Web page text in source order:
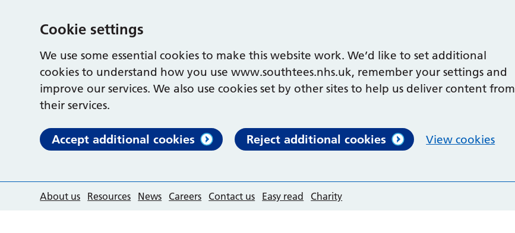
Cookie settings
We use some essential cookies to make this website work. We’d like to set additional
cookies to understand how you use www.southtees.nhs.uk, remember your settings and
improve our services. We also use cookies set by other sites to help us deliver content from
their services.
Accept additional cookies Reject additional cookies View cookies
About us Resources News Careers Contact us Easy read Charity